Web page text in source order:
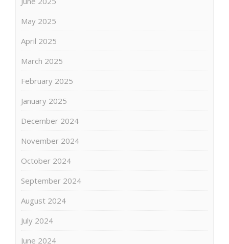
May 2025
April 2025
March 2025
February 2025
January 2025
December 2024
November 2024
October 2024
September 2024
August 2024
July 2024
June 2024